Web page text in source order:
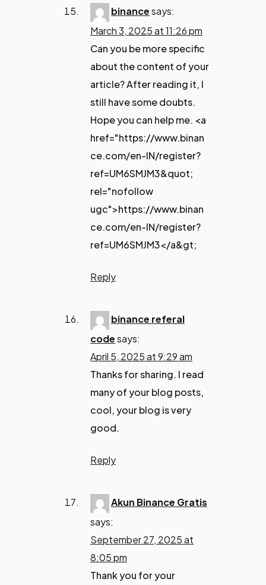
binancesays:
March 3, 2025 at 11:26 pm
Can you be more specific
about the content of your
article? After reading it, I
still have some doubts.
Hope you can help me. <a
href="https://www.binan
ce.com/en-IN/register?
ref=UM6SMJM3&quot;
rel="nofollow
ugc">https://www.binan
ce.com/en-IN/register?
ref=UM6SMJM3</a&gt;
Reply
binance referal
codesays:
April 5, 2025 at 9:29 am
Thanks for sharing. I read
many of your blog posts,
cool, your blog is very
good.
Reply
Akun Binance Gratis
says:
September 27, 2025 at
8:05 pm
Thank you for your